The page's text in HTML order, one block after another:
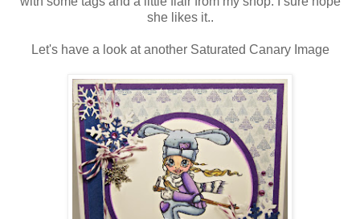
she likes it..
Let's have a look at another Saturated Canary Image